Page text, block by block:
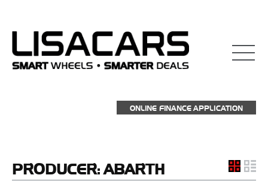
ONLINE FINANCE APPLICATION
PRODUCER: ABARTH